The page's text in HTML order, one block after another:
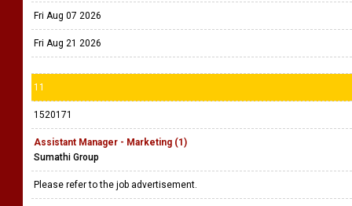
Fri Aug 07 2026
Fri Aug 21 2026
11
1520171
Assistant Manager - Marketing (1)
Sumathi Group
Please refer to the job advertisement.